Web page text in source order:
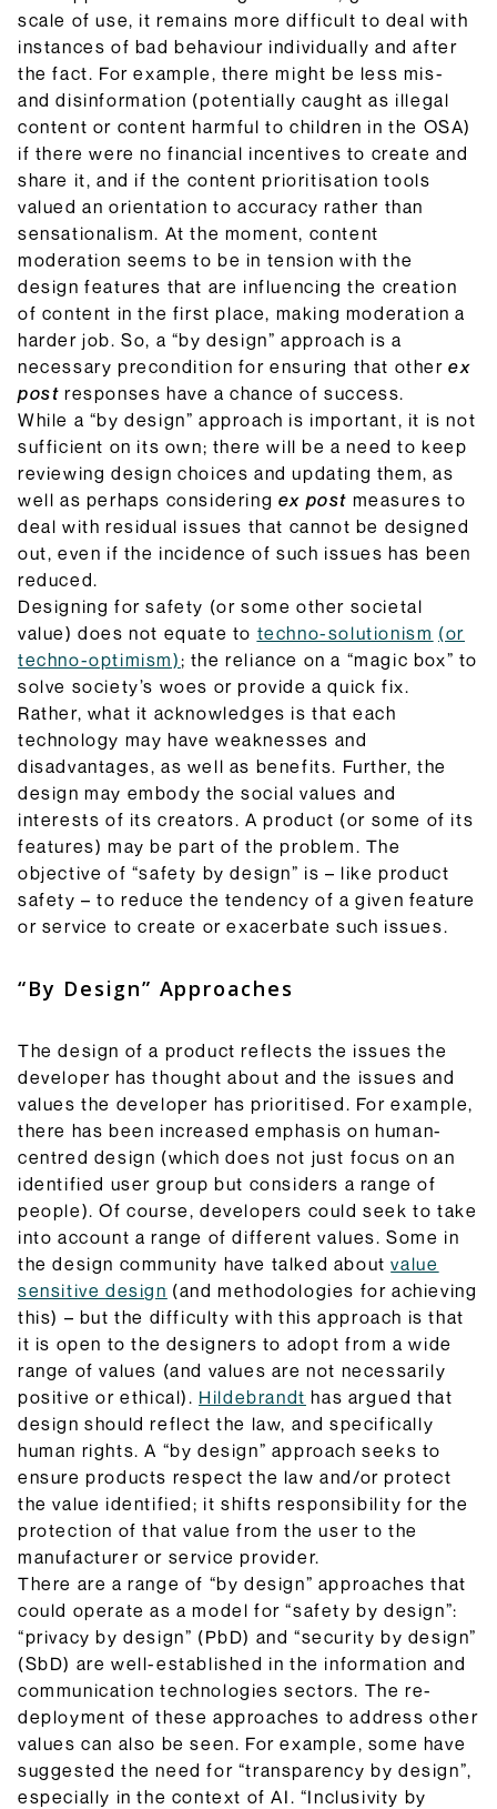
scale of use, it remains more difficult to deal with
instances of bad behaviour individually and after
the fact. For example, there might be less mis-
and disinformation (potentially caught as illegal
content or content harmful to children in the OSA)
if there were no financial incentives to create and
share it, and if the content prioritisation tools
valued an orientation to accuracy rather than
sensationalism. At the moment, content
moderation seems to be in tension with the
design features that are influencing the creation
of content in the first place, making moderation a
harder job. So, a “by design” approach is a
necessary precondition for ensuring that otherex
post responses have a chance of success.
While a “by design” approach is important, it is not
sufficient on its own; there will be a need to keep
reviewing design choices and updating them, as
well as perhaps considering ex post measures to
deal with residual issues that cannot be designed
out, even if the incidence of such issues has been
reduced.
Designing for safety (or some other societal
value) does not equate to techno-solutionism (or
techno-optimism); the reliance on a “magic box” to
solve society’s woes or provide a quick fix.
Rather, what it acknowledges is that each
technology may have weaknesses and
disadvantages, as well as benefits. Further, the
design may embody the social values and
interests of its creators. A product (or some of its
features) may be part of the problem. The
objective of “safety by design” is – like product
safety – to reduce the tendency of a given feature
or service to create or exacerbate such issues.
“By Design” Approaches
The design of a product reflects the issues the
developer has thought about and the issues and
values the developer has prioritised. For example,
there has been increased emphasis on human-
centred design (which does not just focus on an
identified user group but considers a range of
people). Of course, developers could seek to take
into account a range of different values. Some in
the design community have talked aboutvalue
sensitive design (and methodologies for achieving
this) – but the difficulty with this approach is that
it is open to the designers to adopt from a wide
range of values (and values are not necessarily
positive or ethical). Hildebrandt has argued that
design should reflect the law, and specifically
human rights. A “by design” approach seeks to
ensure products respect the law and/or protect
the value identified; it shifts responsibility for the
protection of that value from the user to the
manufacturer or service provider.
There are a range of “by design” approaches that
could operate as a model for “safety by design”:
“privacy by design” (PbD) and “security by design”
(SbD) are well-established in the information and
communication technologies sectors. The re-
deployment of these approaches to address other
values can also be seen. For example, some have
suggested the need for “transparency by design”,
especially in the context of AI. “Inclusivity by